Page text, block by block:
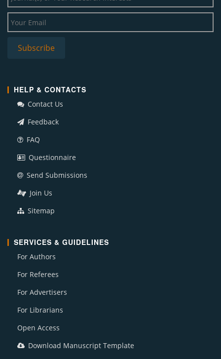
HELP & CONTACTS
Contact Us
Feedback
FAQ
Questionnaire
Send Submissions
Join Us
Sitemap
SERVICES & GUIDELINES
For Authors
For Referees
For Advertisers
For Librarians
Open Access
Download Manuscript Template